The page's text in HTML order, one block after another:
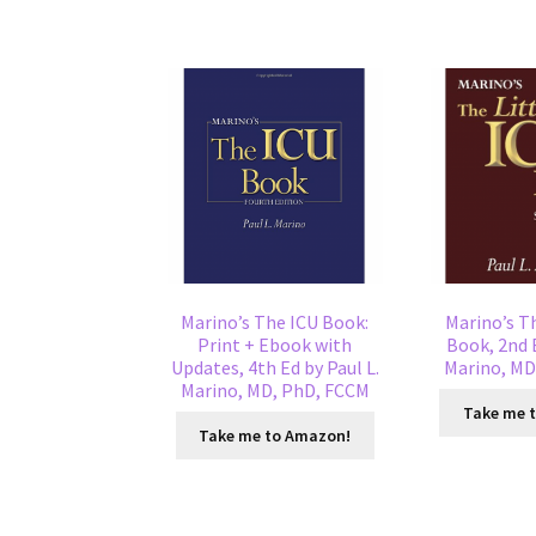
Marino’s The ICU Book:
Print + Ebook with
Updates, 4th Ed by Paul L.
Marino, MD, PhD, FCCM
Take me to Amazon!
Marino’s
Book, 2nd
Marino,
Take me